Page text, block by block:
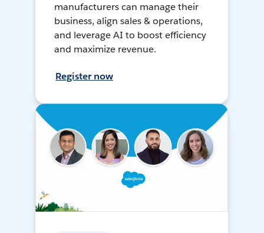
manufacturers can manage their
business, align sales & operations,
and leverage AI to boost efficiency
and maximize revenue.
Register now